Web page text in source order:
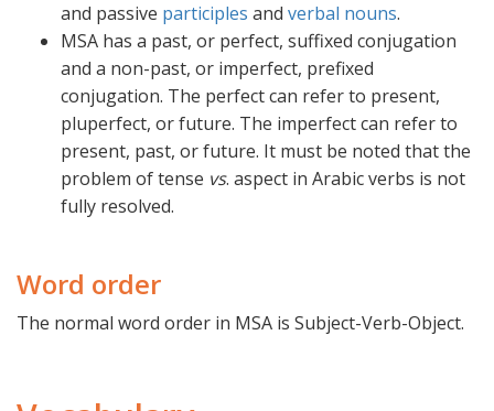
and passive participles and verbal nouns.
MSA has a past, or perfect, suffixed conjugation
and a non-past, or imperfect, prefixed
conjugation. The perfect can refer to present,
pluperfect, or future. The imperfect can refer to
present, past, or future. It must be noted that the
problem of tense vs. aspect in Arabic verbs is not
fully resolved.
Word order
The normal word order in MSA is Subject-Verb-Object.